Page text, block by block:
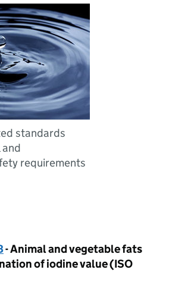
standards
requirements
- Animal and vegetable fats
of iodine value (ISO